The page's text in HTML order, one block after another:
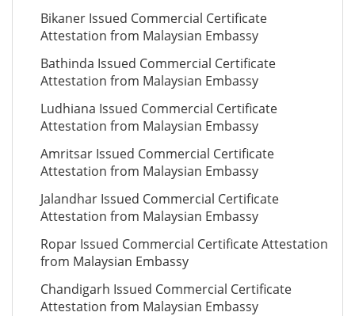
Bikaner Issued Commercial Certificate
Attestation from Malaysian Embassy
Bathinda Issued Commercial Certificate
Attestation from Malaysian Embassy
Ludhiana Issued Commercial Certificate
Attestation from Malaysian Embassy
Amritsar Issued Commercial Certificate
Attestation from Malaysian Embassy
Jalandhar Issued Commercial Certificate
Attestation from Malaysian Embassy
Ropar Issued Commercial Certificate Attestation
from Malaysian Embassy
Chandigarh Issued Commercial Certificate
Attestation from Malaysian Embassy